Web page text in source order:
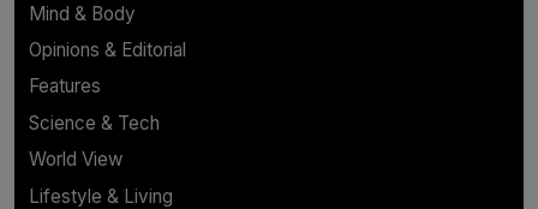
Mind & Body
Opinions & Editorial
Features
Science & Tech
World View
Lifestyle & Living